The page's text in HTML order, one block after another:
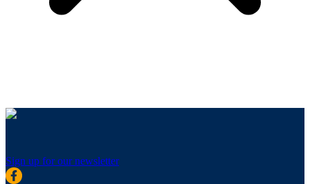
Sign up for our newsletter